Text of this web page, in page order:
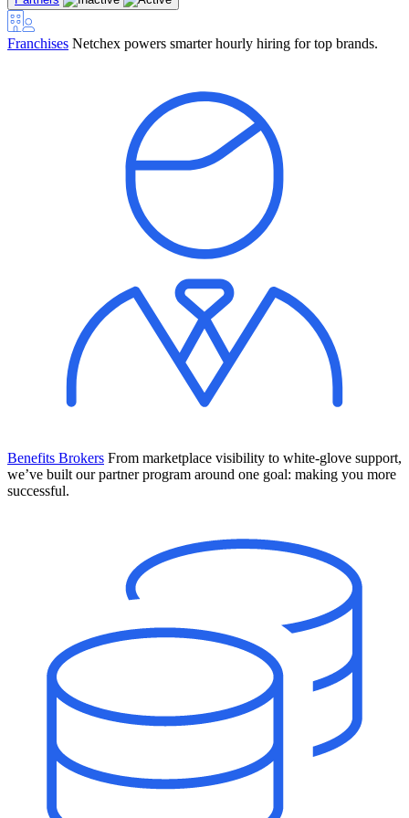
Your new team of AI HR specialists. Not a chatbot you visit when
you have a question. An AI team that catches things before they
become problems and handles the work before you have to ask.
The State of AI in HR & Payroll
Download The Breakdown
Franchises Netchex powers smarter hourly hiring for top brands.
Benefits Brokers From marketplace visibility to white-glove support,
we’ve built our partner program around one goal: making you more
successful.